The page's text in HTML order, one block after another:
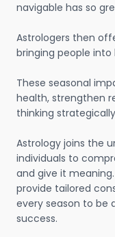
navigable has so
Astrologers then
bringing people
These seasonal
health, strengthen
thinking
Astrology joins the
individuals to
and give it
provide tailored
every season to be
success.